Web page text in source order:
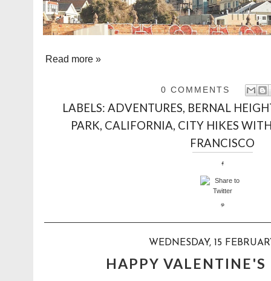
Read more »
0 COMMENTS
LABELS:ADVENTURES, BERNAL
PARK, CALIFORNIA, CITY HIKES
FRANCISCO
WEDNESDAY, 15
HAPPY VALENTINE'S